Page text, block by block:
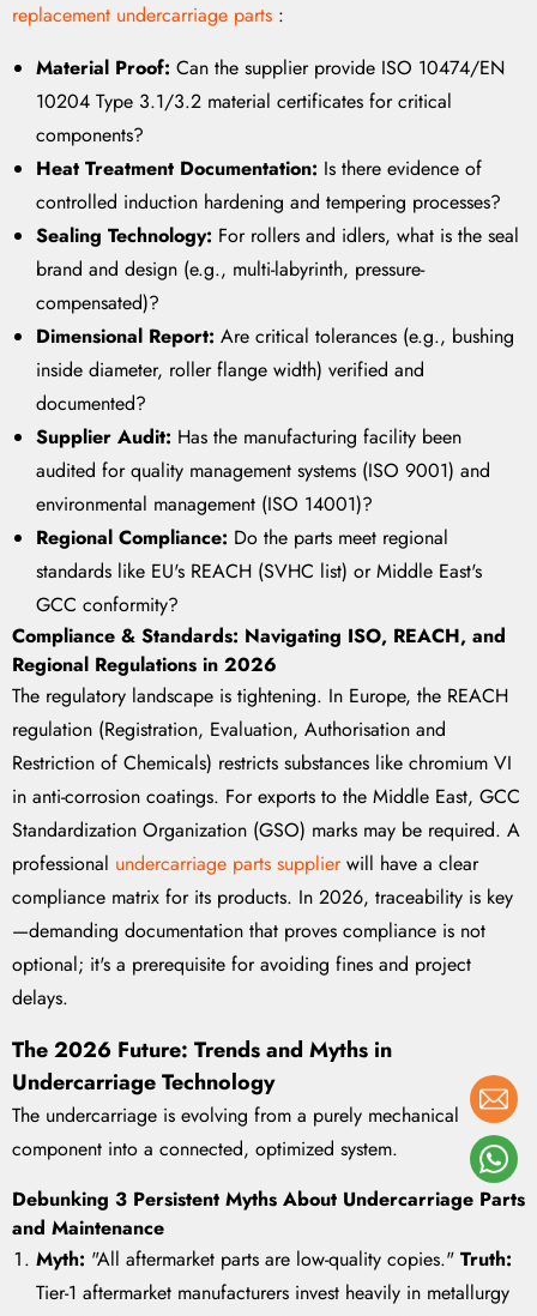
replacement undercarriage parts :
Material Proof: Can the supplier provide ISO 10474/EN
10204 Type 3.1/3.2 material certificates for critical
components?
Heat Treatment Documentation: Is there evidence of
controlled induction hardening and tempering processes?
Sealing Technology: For rollers and idlers, what is the seal
brand and design (e.g., multi-labyrinth, pressure-
compensated)?
Dimensional Report: Are critical tolerances (e.g., bushing
inside diameter, roller flange width) verified and
documented?
Supplier Audit: Has the manufacturing facility been
audited for quality management systems (ISO 9001) and
environmental management (ISO 14001)?
Regional Compliance: Do the parts meet regional
standards like EU's REACH (SVHC list) or Middle East's
GCC conformity?
Compliance & Standards: Navigating ISO, REACH, and
Regional Regulations in 2026
The regulatory landscape is tightening. In Europe, the REACH
regulation (Registration, Evaluation, Authorisation and
Restriction of Chemicals) restricts substances like chromium VI
in anti-corrosion coatings. For exports to the Middle East, GCC
Standardization Organization (GSO) marks may be required. A
professional undercarriage parts supplierwill have a clear
compliance matrix for its products. In 2026, traceability is key
—demanding documentation that proves compliance is not
optional; it's a prerequisite for avoiding fines and project
delays.
The 2026 Future: Trends and Myths in
Undercarriage Technology
The undercarriage is evolving from a purely mechanical
component into a connected, optimized system.
Debunking 3 Persistent Myths About Undercarriage Parts
and Maintenance
Myth: "All aftermarket parts are low-quality copies." Truth:
Tier-1 aftermarket manufacturers invest heavily in metallurgy